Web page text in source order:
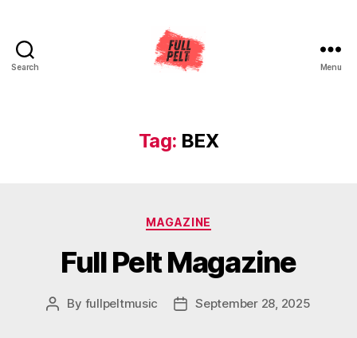
Search Menu
Tag: BEX
Categories
MAGAZINE
Full Pelt Magazine
Post
By fullpeltmusic
PostSeptember 28, 2025